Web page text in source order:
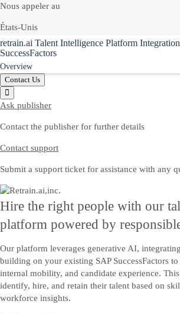
Nous appeler au
États-Unis
+1-800-872-1727
Canada
1-888-342-5727
Ou voir la liste complète de nos numéros locaux
vos problèmes.
Nous contacter
Envoyez-nous vos commentaires, vos questions
retrain.ai Talent Intelligence Platform
SuccessFactors
Overview
Contact Us
Ask publisher
Contact the publisher for further details
Contact support
Submit a support ticket for assistance with any
Hire the right people with our
platform powered by
Our platform leverages generative AI,
building on your existing SAP SuccessFactors
internal mobility, and candidate experience.
identify, hire, and retain their talent based on
workforce insights.